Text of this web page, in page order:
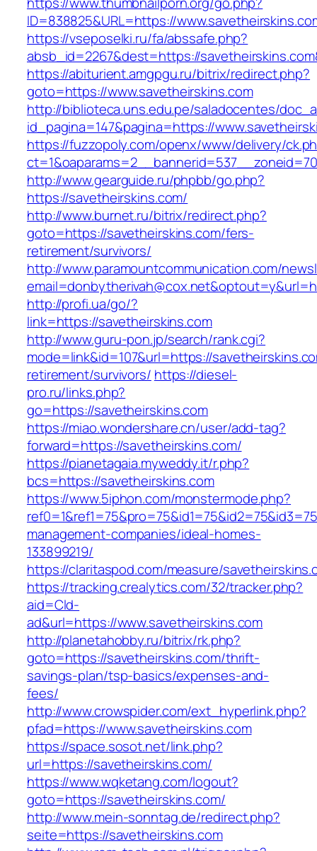
ID=838825&URL=https://
https://vseposelki.ru/fa/abssafe.php?
absb_id=2267&dest=https://
https://abiturient.amgpgu.ru/bitrix/redirect.php?
goto=https://www.savetheirskins.com
http://biblioteca.uns.edu.pe/saladocentes/
id_pagina=147&pagina=https://
https://fuzzopoly.com/openx/www/delivery/
http://www.gearguide.ru/phpbb/go.php?
https://savetheirskins.com/
http://www.burnet.ru/bitrix/redirect.php?
goto=https://savetheirskins.com/fers-
retirement/survivors/
http://www.paramountcommunication.com/
http://profi.ua/go/?
link=https://savetheirskins.com
http://www.guru-pon.jp/search/rank.cgi?
mode=link&id=107&url=https://
retirement/survivors/ https://diesel-
pro.ru/links.php?
go=https://savetheirskins.com
https://miao.wondershare.cn/user/add-tag?
forward=https://savetheirskins.com/
https://pianetagaia.myweddy.it/r.php?
bcs=https://savetheirskins.com
https://www.5iphon.com/monstermode.php?
management-companies/ideal-homes-
133899219/
https://claritaspod.com/measure/
https://tracking.crealytics.com/32/tracker.php?
aid=Cld-
ad&url=https://www.savetheirskins.com
http://planetahobby.ru/bitrix/rk.php?
goto=https://savetheirskins.com/thrift-
savings-plan/tsp-basics/expenses-and-
fees/
http://www.crowspider.com/ext_hyperlink.php?
pfad=https://www.savetheirskins.com
https://space.sosot.net/link.php?
url=https://savetheirskins.com/
https://www.wqketang.com/logout?
goto=https://savetheirskins.com/
http://www.mein-sonntag.de/redirect.php?
seite=https://savetheirskins.com